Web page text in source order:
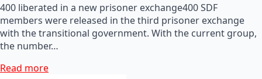
400 liberated in a new prisoner exchange400 SDF
members were released in the third prisoner exchange
with the transitional government. With the current group,
the number…
Read more